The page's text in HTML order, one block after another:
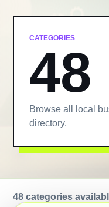
CATEGORIES
48
Browse all local
directory.
48 categories